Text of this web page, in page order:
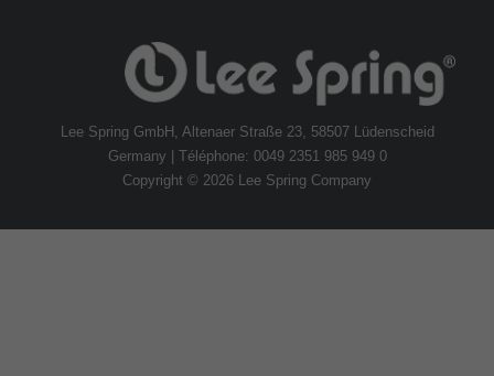
Lee Spring GmbH, Altenaer Straße 23, 58507 Lüdenscheid
Germany | Téléphone: 0049 2351 985 949 0
Copyright © 2026 Lee Spring Company